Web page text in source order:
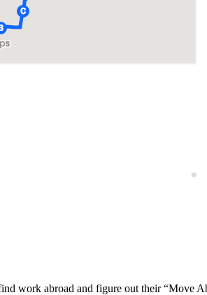
work abroad and figure out their “Move